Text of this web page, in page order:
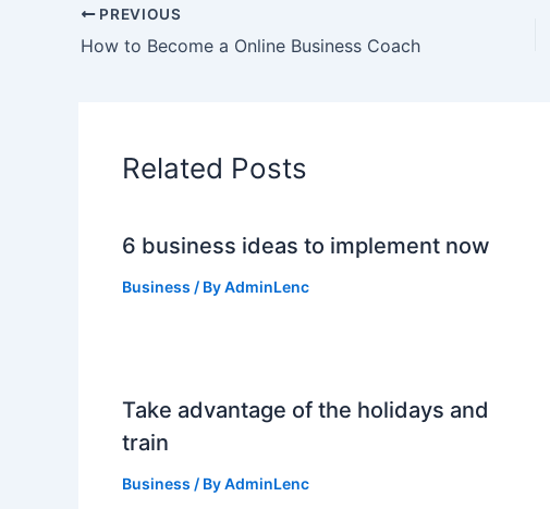
PREVIOUS
How to Become a Online Business Coach
Related Posts
6 business ideas to implement now
Business / ByAdminLenc
Take advantage of the holidays and
train
Business / ByAdminLenc